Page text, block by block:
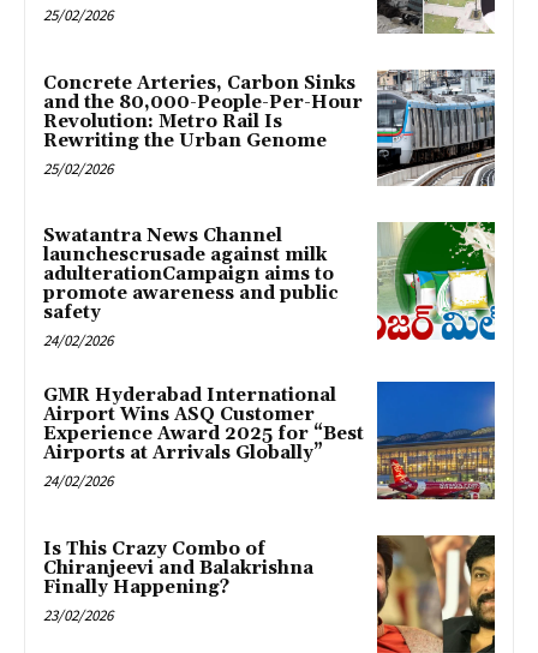
25/02/2026
Concrete Arteries, Carbon Sinks
and the 80,000-People-Per-Hour
Revolution: Metro Rail Is
Rewriting the Urban Genome
25/02/2026
Swatantra News Channel
launchescrusade against milk
adulterationCampaign aims to
promote awareness and public
safety
24/02/2026
GMR Hyderabad International
Airport Wins ASQ Customer
Experience Award 2025 for “Best
Airports at Arrivals Globally”
24/02/2026
Is This Crazy Combo of
Chiranjeevi and Balakrishna
Finally Happening?
23/02/2026